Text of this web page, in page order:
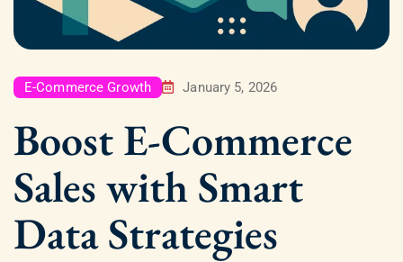
E-Commerce Growth January 5, 2026
Boost E-Commerce
Sales with Smart
Data Strategies